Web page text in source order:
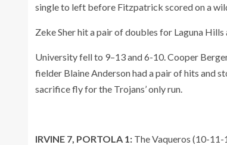
single to left before Fitzpatrick scored on a
Zeke Sher hit a pair of doubles for Laguna
University fell to 9–13 and 6-10. Cooper
fielder Blaine Anderson had a pair of hits and
sacrifice fly for the Trojans’ only run.
IRVINE 7, PORTOLA 1: The Vaqueros (10-